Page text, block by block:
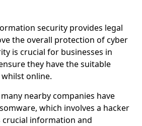
security provides legal
the overall protection of cyber
is crucial for businesses in
they have the suitable
online.
nearby companies have
which involves a hacker
crucial information and